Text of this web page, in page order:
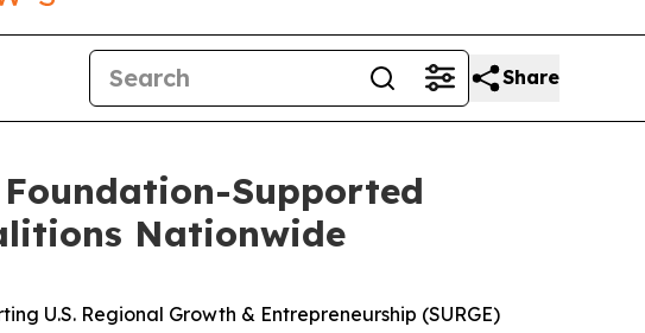
Share
Foundation-Supported
Nationwide
U.S. Regional Growth & Entrepreneurship (SURGE)